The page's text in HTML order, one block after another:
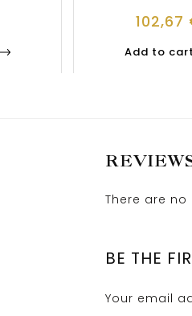
102,67
Add to cart
There are no
BE THE
Your email